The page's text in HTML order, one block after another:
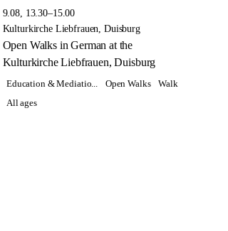
9.08, 13.30–15.00
Kulturkirche Liebfrauen, Duisburg
Open Walks in German at the
Kulturkirche Liebfrauen, Duisburg
Education & Mediatio... Open Walks
Walk
All ages